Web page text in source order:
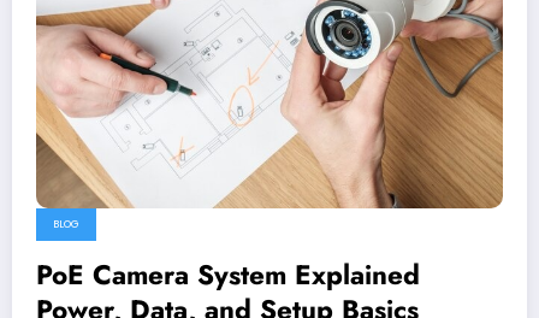
BLOG
PoE Camera System Explained
Power, Data, and Setup Basics